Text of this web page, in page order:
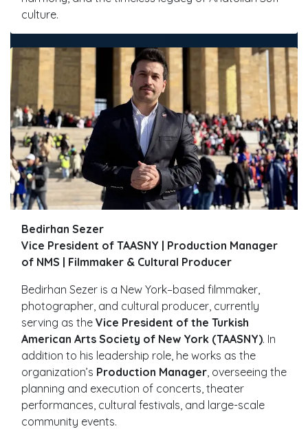
culture.
Bedirhan Sezer
Vice President of TAASNY | Production Manager
of NMS | Filmmaker & Cultural Producer
Bedirhan Sezer is a New York–based filmmaker,
photographer, and cultural producer, currently
serving as the Vice President of the Turkish
American Arts Society of New York (TAASNY). In
addition to his leadership role, he works as the
organization’s Production Manager , overseeing the
planning and execution of concerts, theater
performances, cultural festivals, and large-scale
community events.